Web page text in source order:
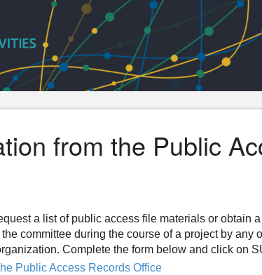
from the Public
a list of public access file materials or obtain
committee during the course of a project by any
Complete the form below and click on
Public Access Records Office